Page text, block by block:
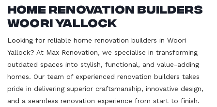
Home Renovation Builders
Woori Yallock
Looking for reliable home renovation builders in Woori
Yallock? At Max Renovation, we specialise in transforming
outdated spaces into stylish, functional, and value-adding
homes. Our team of experienced renovation builders takes
pride in delivering superior craftsmanship, innovative design,
and a seamless renovation experience from start to finish.